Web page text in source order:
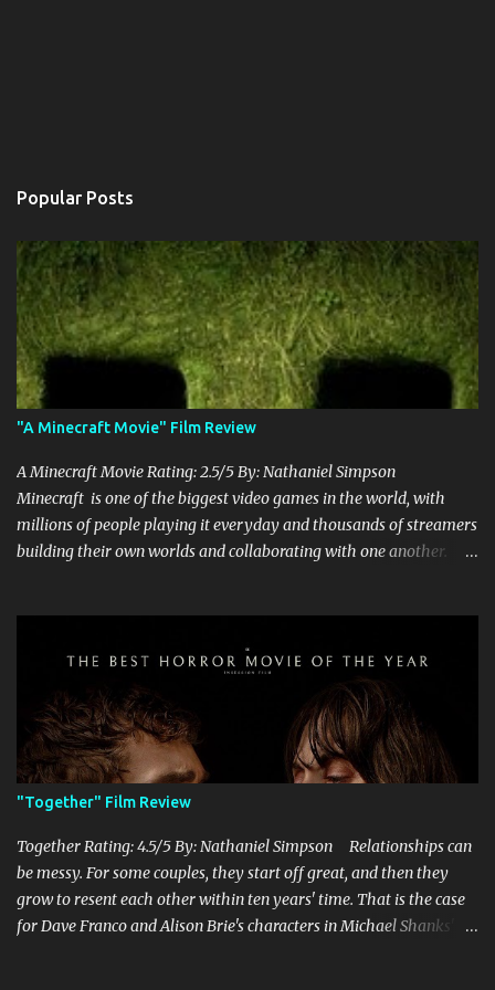
Popular Posts
"A Minecraft Movie" Film Review
A Minecraft Movie Rating: 2.5/5 By: Nathaniel Simpson
Minecraft is one of the biggest video games in the world, with
millions of people playing it everyday and thousands of streamers
building their own worlds and collaborating with one another.
off creepers. However, how are they going to take a game with
practically no real plot and turn it into a feature-length film? They
try their best here, but even though the film shows that it is
having a lot of fun, it's simply all over the place, begging the
question of whether or not a film can get by on the basic focus of it
being fun. Jack Black plays the iconic character of Steve, who is
the main playable character in the video game. In the film, Steve
years for the mines, as he says in the beginning before he go...
"Together" Film Review
Together Rating: 4.5/5 By: Nathaniel Simpson Relationships can
be messy. For some couples, they start off great, and then they
grow to resent each other within ten years' time. That is the case
for Dave Franco and Alison Brie's characters in Michael Shanks'